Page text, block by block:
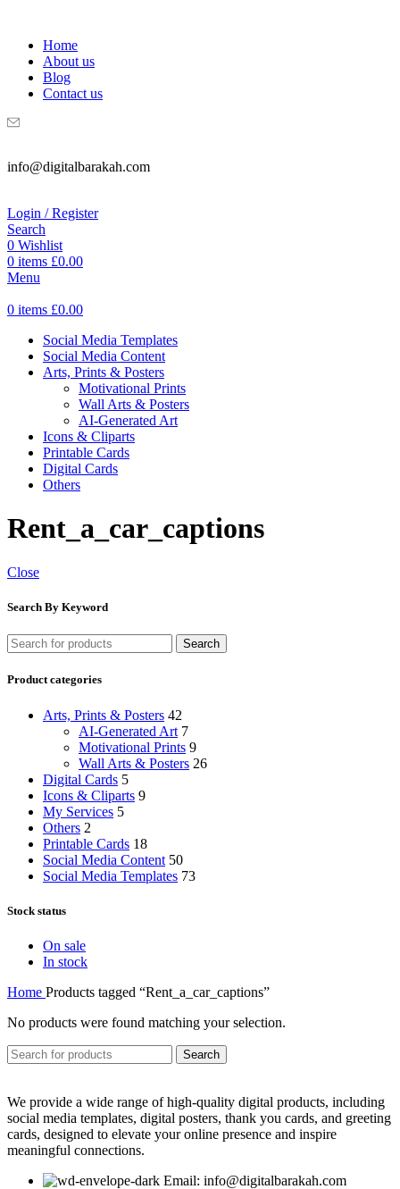
Home
About us
Blog
Contact us
info@digitalbarakah.com
Login / Register
Search
0 Wishlist
0 items £0.00
Menu
0 items £0.00
Social Media Templates
Social Media Content
Arts, Prints & Posters
Motivational Prints
Wall Arts & Posters
AI-Generated Art
Icons & Cliparts
Printable Cards
Digital Cards
Others
Rent_a_car_captions
Close
Search By Keyword
Search
Product categories
Arts, Prints & Posters 42
AI-Generated Art 7
Motivational Prints 9
Wall Arts & Posters 26
Digital Cards 5
Icons & Cliparts 9
My Services 5
Others 2
Printable Cards 18
Social Media Content 50
Social Media Templates 73
Stock status
On sale
In stock
Home Products tagged “Rent_a_car_captions”
No products were found matching your selection.
Search
We provide a wide range of high-quality digital products, including
social media templates, digital posters, thank you cards, and greeting
cards, designed to elevate your online presence and inspire
meaningful connections.
Email: info@digitalbarakah.com